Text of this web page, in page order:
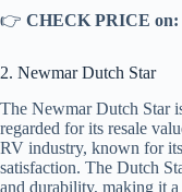
👉 CHECK PRICE on:
2. Newmar Dutch Star
The Newmar Dutch Star
regarded for its resale
RV industry, known for
satisfaction. The Dutch
and durability, making it